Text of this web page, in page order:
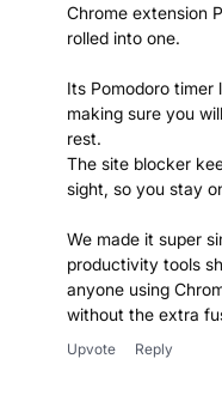
Chrome extension
rolled into one.
Its Pomodoro
making sure you
rest.
The site blocker
sight, so you stay
We made it super
productivity tools
anyone using
without the extra
Upvote Reply